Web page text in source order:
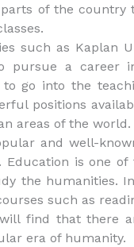
of the
such as Kaplan
pursue a career
to go into the
positions
areas of the world.
and well-
Education is one
the humanities.
such as
find that there
era of humanity.